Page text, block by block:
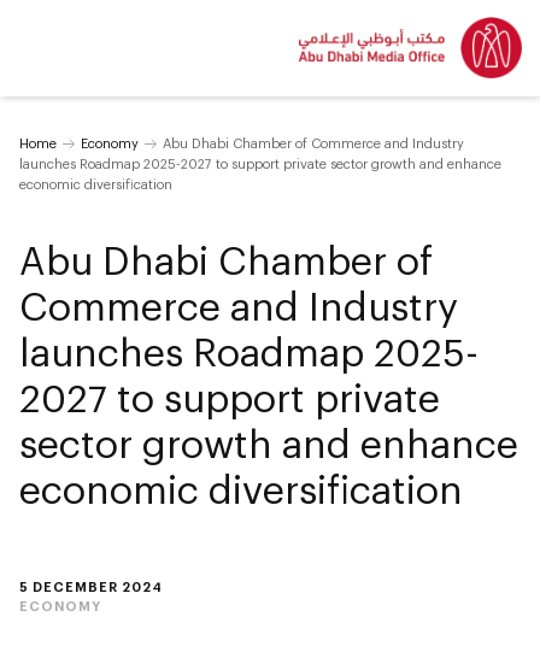
Home Economy
Abu Dhabi Chamber of Commerce and Industry
launches Roadmap 2025-2027 to support private sector growth and enhance
economic diversification
5 DECEMBER 2024
ECONOMY
Abu Dhabi Chamber of
Commerce and Industry
launches Roadmap 2025-
2027 to support private
sector growth and enhance
economic diversification